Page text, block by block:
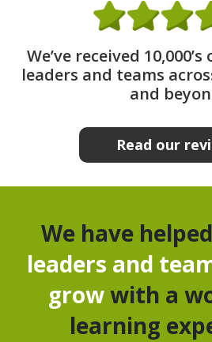
We’ve received
leaders and teams
and
Read our
We have
leaders and
growwith a
learning